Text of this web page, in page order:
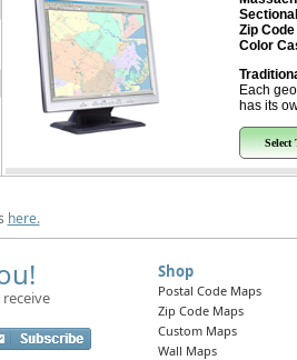
Sectional
Zip Code
Color
Each
has its
Select
here.
Shop
Postal Code Maps
Zip Code Maps
Custom Maps
Wall Maps